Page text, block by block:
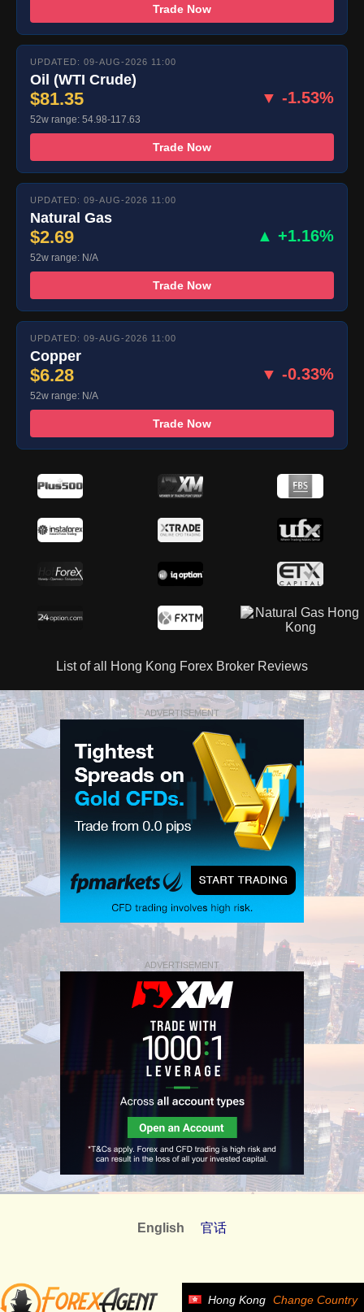
Trade Now
UPDATED: 09-AUG-2026 11:00
Oil (WTI Crude)
$81.35 ▼ -1.53%
52w range: 54.98-117.63
Trade Now
UPDATED: 09-AUG-2026 11:00
Natural Gas
$2.69 ▲ +1.16%
52w range: N/A
Trade Now
UPDATED: 09-AUG-2026 11:00
Copper
$6.28 ▼ -0.33%
52w range: N/A
Trade Now
List of all Hong Kong Forex Broker Reviews
ADVERTISEMENT
ADVERTISEMENT
English 官话
Hong Kong Change Country